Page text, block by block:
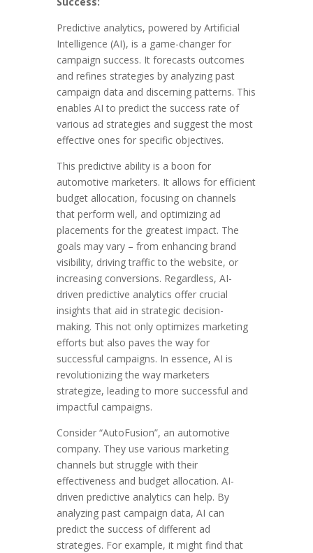
Predictive analytics, powered by Artificial
Intelligence (AI), is a game-changer for
campaign success. It forecasts outcomes
and refines strategies by analyzing past
campaign data and discerning patterns. This
enables AI to predict the success rate of
various ad strategies and suggest the most
effective ones for specific objectives.
This predictive ability is a boon for
automotive marketers. It allows for efficient
budget allocation, focusing on channels
that perform well, and optimizing ad
placements for the greatest impact. The
goals may vary – from enhancing brand
visibility, driving traffic to the website, or
increasing conversions. Regardless, AI-
driven predictive analytics offer crucial
insights that aid in strategic decision-
making. This not only optimizes marketing
efforts but also paves the way for
successful campaigns. In essence, AI is
revolutionizing the way marketers
strategize, leading to more successful and
impactful campaigns.
Consider “AutoFusion”, an automotive
company. They use various marketing
channels but struggle with their
effectiveness and budget allocation. AI-
driven predictive analytics can help. By
analyzing past campaign data, AI can
predict the success of different ad
strategies. For example, it might find that